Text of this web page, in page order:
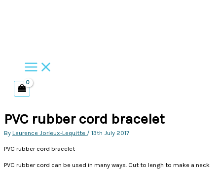
PVC rubber cord bracelet
By Laurence Jorieux-Lequitte / 13th July 2017
PVC rubber cord bracelet
PVC rubber cord can be used in many ways. Cut to lengh to make a neck